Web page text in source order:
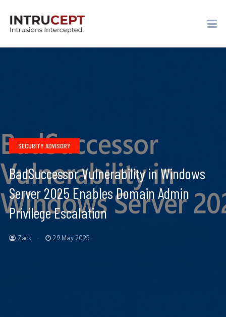
SECURITY ADVISORY
BadSuccessor Vulnerability in Windows
Server 2025 Enables Domain Admin
Privilege Escalation
Zack 29 May 2025